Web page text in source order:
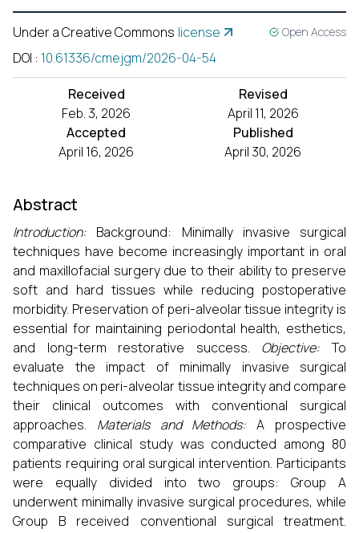
Under a Creative Commons license Open Access
DOI : 10.61336/cmejgm/2026-04-54
Received
Feb. 3, 2026
Revised
April 11, 2026
Accepted
April 16, 2026
Published
April 30, 2026
Abstract
Introduction: Background: Minimally invasive surgical
techniques have become increasingly important in oral
and maxillofacial surgery due to their ability to preserve
soft and hard tissues while reducing postoperative
morbidity. Preservation of peri-alveolar tissue integrity is
essential for maintaining periodontal health, esthetics,
and long-term restorative success. Objective: To
evaluate the impact of minimally invasive surgical
techniques on peri-alveolar tissue integrity and compare
their clinical outcomes with conventional surgical
approaches. Materials and Methods: A prospective
comparative clinical study was conducted among 80
patients requiring oral surgical intervention. Participants
were equally divided into two groups: Group A
underwent minimally invasive surgical procedures, while
Group B received conventional surgical treatment.